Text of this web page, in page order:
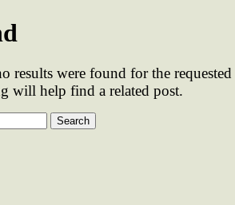
results were found for the
will help find a related post.